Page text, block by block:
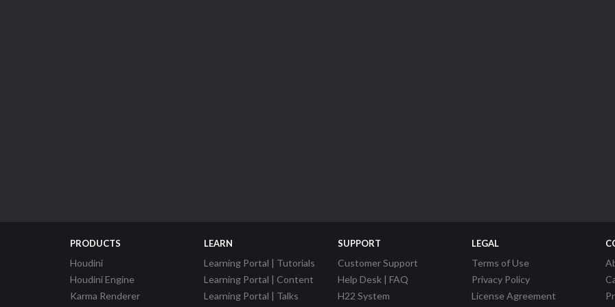
PRODUCTS
Houdini
Houdini Engine
Karma Renderer
LEARN
Learning Portal | Tutorials
Learning Portal | Content
Learning Portal | Talks
SUPPORT
Customer Support
Help Desk | FAQ
H22 System
LEGAL
Terms of Use
Privacy Policy
License Agreement